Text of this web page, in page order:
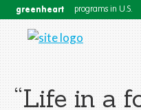
greenheart programs in U.S.
“Life in a